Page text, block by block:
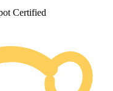
Certified